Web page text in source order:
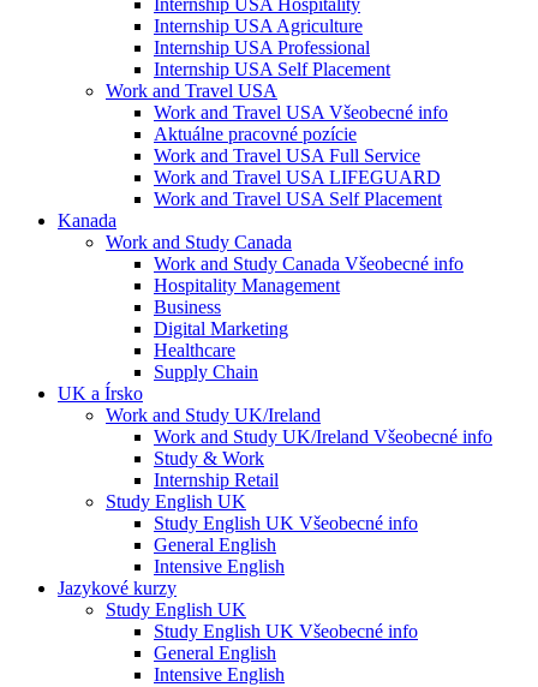
Internship USA Hospitality
Internship USA Agriculture
Internship USA Professional
Internship USA Self Placement
Work and Travel USA
Work and Travel USA Všeobecné info
Aktuálne pracovné pozície
Work and Travel USA Full Service
Work and Travel USA LIFEGUARD
Work and Travel USA Self Placement
Kanada
Work and Study Canada
Work and Study Canada Všeobecné info
Hospitality Management
Business
Digital Marketing
Healthcare
Supply Chain
UK a Írsko
Work and Study UK/Ireland
Work and Study UK/Ireland Všeobecné info
Study & Work
Internship Retail
Study English UK
Study English UK Všeobecné info
General English
Intensive English
Jazykové kurzy
Study English UK
Study English UK Všeobecné info
General English
Intensive English